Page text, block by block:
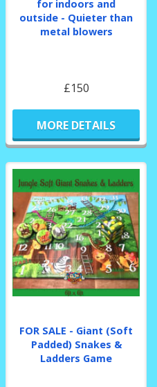
for indoors and
outside - Quieter than
metal blowers
£150
MORE DETAILS
FOR SALE - Giant (Soft
Padded) Snakes &
Ladders Game